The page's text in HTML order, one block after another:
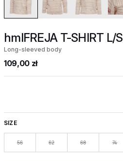
hmlFREJA T-SHIRT L/S
Long-sleeved body
109,00 zł
SIZE
56 62 68 74